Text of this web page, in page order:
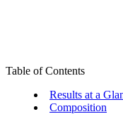
Table of Contents
Results at a
Composition